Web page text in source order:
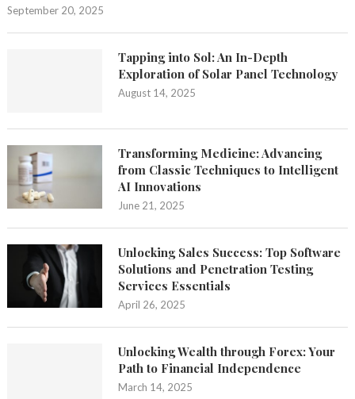
September 20, 2025
Tapping into Sol: An In-Depth
Exploration of Solar Panel Technology
August 14, 2025
Transforming Medicine: Advancing
from Classic Techniques to Intelligent
AI Innovations
June 21, 2025
Unlocking Sales Success: Top Software
Solutions and Penetration Testing
Services Essentials
April 26, 2025
Unlocking Wealth through Forex: Your
Path to Financial Independence
March 14, 2025